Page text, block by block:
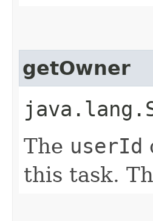
getOwner
The userId
this task.